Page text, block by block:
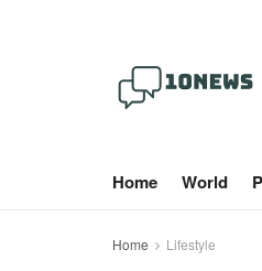
Home World
Home Lifestyle